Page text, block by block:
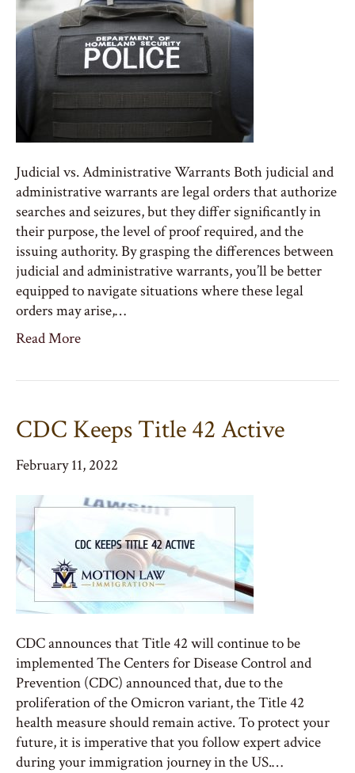
Judicial vs. Administrative Warrants Both judicial and
administrative warrants are legal orders that authorize
searches and seizures, but they differ significantly in
their purpose, the level of proof required, and the
issuing authority. By grasping the differences between
judicial and administrative warrants, you’ll be better
equipped to navigate situations where these legal
orders may arise,…
Read More
CDC Keeps Title 42 Active
February 11, 2022
CDC announces that Title 42 will continue to be
implemented The Centers for Disease Control and
Prevention (CDC) announced that, due to the
proliferation of the Omicron variant, the Title 42
health measure should remain active. To protect your
future, it is imperative that you follow expert advice
during your immigration journey in the US.…